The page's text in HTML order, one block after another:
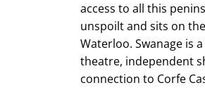
access to all this
unspoilt and sits on
Waterloo. Swanage is
theatre, independent
connection to Corfe